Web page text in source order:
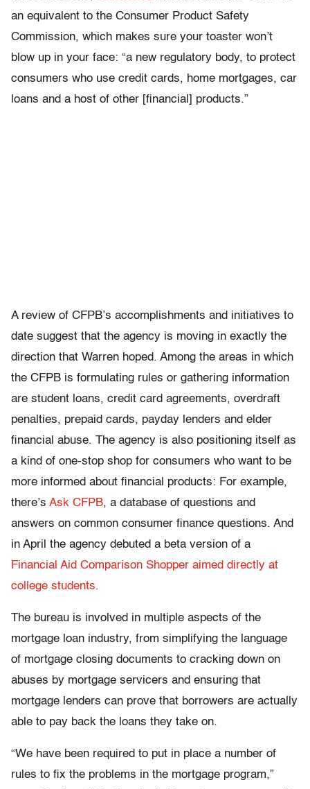
an equivalent to the Consumer Product Safety
Commission, which makes sure your toaster won’t
blow up in your face: “a new regulatory body, to protect
consumers who use credit cards, home mortgages, car
loans and a host of other [financial] products.”
A review of CFPB’s accomplishments and initiatives to
date suggest that the agency is moving in exactly the
direction that Warren hoped. Among the areas in which
the CFPB is formulating rules or gathering information
are student loans, credit card agreements, overdraft
penalties, prepaid cards, payday lenders and elder
financial abuse. The agency is also positioning itself as
a kind of one-stop shop for consumers who want to be
more informed about financial products: For example,
there’s Ask CFPB, a database of questions and
answers on common consumer finance questions. And
in April the agency debuted a beta version of a
Financial Aid Comparison Shopper aimed directly at
college students.
The bureau is involved in multiple aspects of the
mortgage loan industry, from simplifying the language
of mortgage closing documents to cracking down on
abuses by mortgage servicers and ensuring that
mortgage lenders can prove that borrowers are actually
able to pay back the loans they take on.
“We have been required to put in place a number of
rules to fix the problems in the mortgage program,”